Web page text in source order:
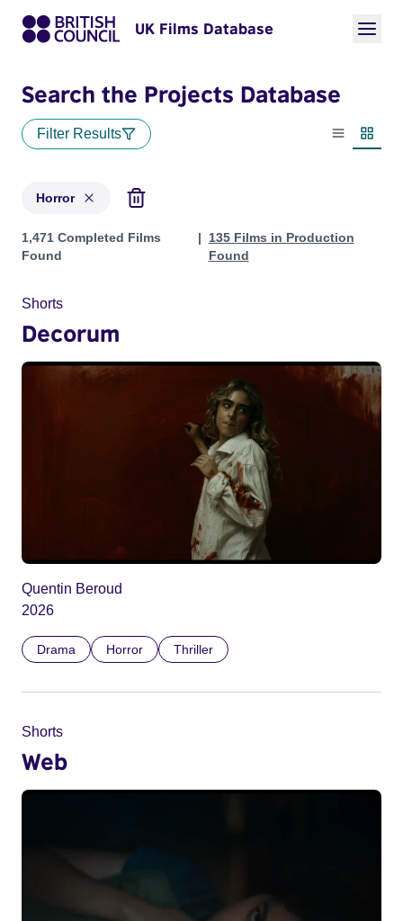
UK Films Database
Search the Projects Database
Filter Results
List view
Horror
Projects in genres: Horror
1,471 Completed Films
Found
135 Films in Production
Found
Shorts
Decorum
Quentin Beroud
2026
Drama Horror Thriller
Shorts
Web